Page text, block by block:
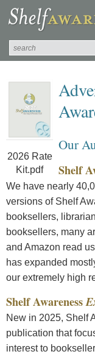
2026 Rate
Kit.pdf
Our
Shelf
We have nearly
versions of Shelf
booksellers,
booksellers, many
and Amazon read
has expanded
our extremely high
Shelf Awareness
New in 2025, Shelf
publication that
interest to